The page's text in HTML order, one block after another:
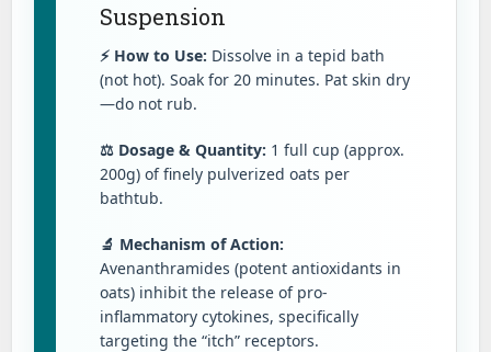
Suspension
⚡ How to Use: Dissolve in a tepid bath
(not hot). Soak for 20 minutes. Pat skin dry
—do not rub.
⚖️ Dosage & Quantity: 1 full cup (approx.
200g) of finely pulverized oats per
bathtub.
🔬 Mechanism of Action:
Avenanthramides (potent antioxidants in
oats) inhibit the release of pro-
inflammatory cytokines, specifically
targeting the “itch” receptors.